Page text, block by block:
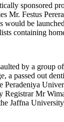
sponsored
Festus
be
containing
by a group
passed out
Mr
Jaffna